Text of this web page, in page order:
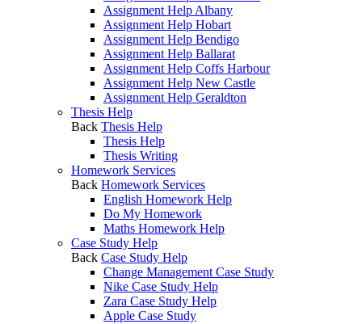
Assignment Help Albany
Assignment Help Hobart
Assignment Help Bendigo
Assignment Help Ballarat
Assignment Help Coffs Harbour
Assignment Help New Castle
Assignment Help Geraldton
Thesis Help
Back Thesis Help
Thesis Help
Thesis Writing
Homework Services
Back Homework Services
English Homework Help
Do My Homework
Maths Homework Help
Case Study Help
Back Case Study Help
Change Management Case Study
Nike Case Study Help
Zara Case Study Help
Apple Case Study